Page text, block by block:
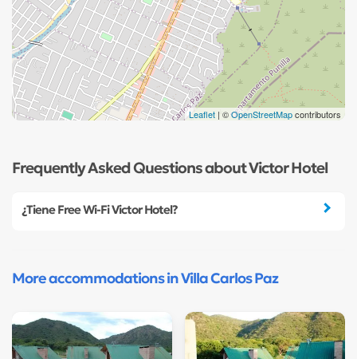
Leaflet | ©OpenStreetMapcontributors
Frequently Asked Questions about Victor Hotel
¿Tiene Free Wi-Fi Victor Hotel?
More accommodations in Villa Carlos Paz